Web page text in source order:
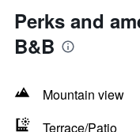
Perks and
B&B
Mountain view
Terrace/Patio